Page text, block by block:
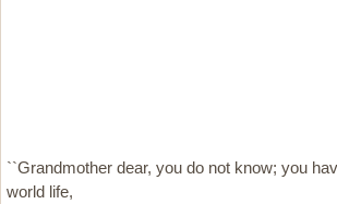
``Grandmother dear, you do not know; you
world life,